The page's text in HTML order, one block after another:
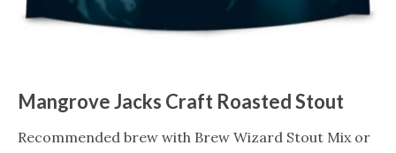
Mangrove Jacks Craft Roasted Stout
Recommended brew with Brew Wizard Stout Mix or